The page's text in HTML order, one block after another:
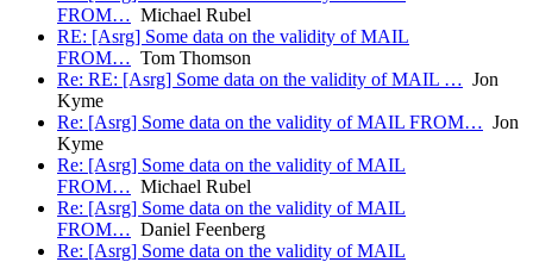
FROM… Michael Rubel
RE: [Asrg] Some data on the validity of MAIL
FROM… Tom Thomson
Re: RE: [Asrg] Some data on the validity of MAIL … Jon
Kyme
Re: [Asrg] Some data on the validity of MAIL FROM… Jon
Kyme
Re: [Asrg] Some data on the validity of MAIL
FROM… Michael Rubel
Re: [Asrg] Some data on the validity of MAIL
FROM… Daniel Feenberg
Re: [Asrg] Some data on the validity of MAIL